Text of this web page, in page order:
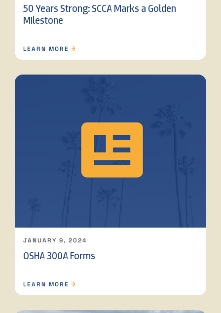
50 Years Strong: SCCA Marks a Golden
Milestone
LEARN MORE
JANUARY 9, 2024
OSHA 300A Forms
LEARN MORE